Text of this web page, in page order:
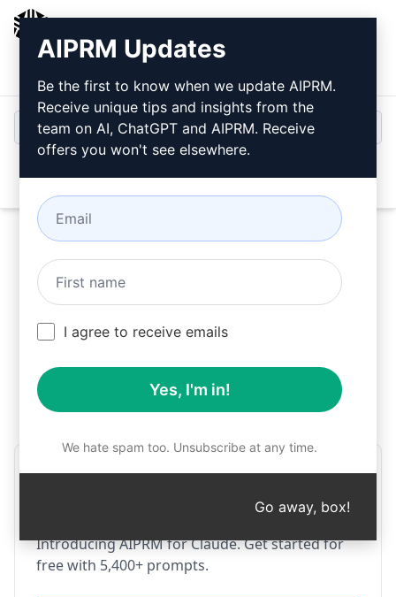
Login
Try this
Claude Prompt
Now
Step 1 : Download AIPRM for free
AIPRM Claude for Google
Introducing AIPRM for Claude. Get started for
free with 5,400+ prompts.
AIPRM Updates
Be the first to know when we update AIPRM.
Receive unique tips and insights from the
team on AI, ChatGPT and AIPRM. Receive
offers you won't see elsewhere.
I agree to receive emails
Yes, I'm in!
We hate spam too. Unsubscribe at any time.
Go away, box!